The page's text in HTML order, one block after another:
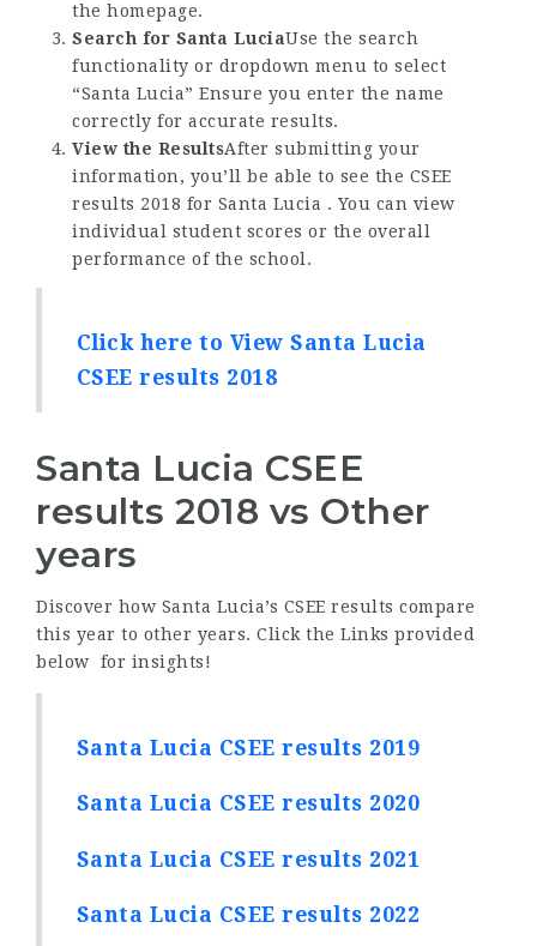
the homepage.
Search for Santa LuciaUse the search
functionality or dropdown menu to select
“Santa Lucia” Ensure you enter the name
correctly for accurate results.
View the ResultsAfter submitting your
information, you’ll be able to see the CSEE
results 2018 for Santa Lucia . You can view
individual student scores or the overall
performance of the school.
Click here to View Santa Lucia
CSEE results 2018
Santa Lucia CSEE
results 2018 vs Other
years
Discover how Santa Lucia’s CSEE results compare
this year to other years. Click the Links provided
below for insights!
Santa Lucia CSEE results 2019
Santa Lucia CSEE results 2020
Santa Lucia CSEE results 2021
Santa Lucia CSEE results 2022